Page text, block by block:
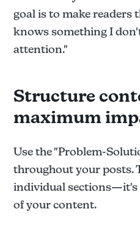
goal is to make readers
knows something I
attention."
Structure
maximum
Use the "Problem-
throughout your posts.
individual sections—it's
of your content.